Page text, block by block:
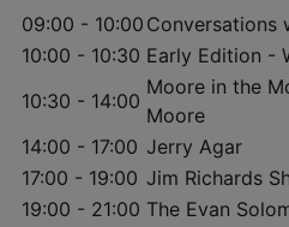
09:00 - 10:00 Conversations
10:00 - 10:30 Early Edition -
10:30 - 14:00
Moore in the
Moore
14:00 - 17:00 Jerry Agar
17:00 - 19:00 Jim Richards
19:00 - 21:00 The Evan